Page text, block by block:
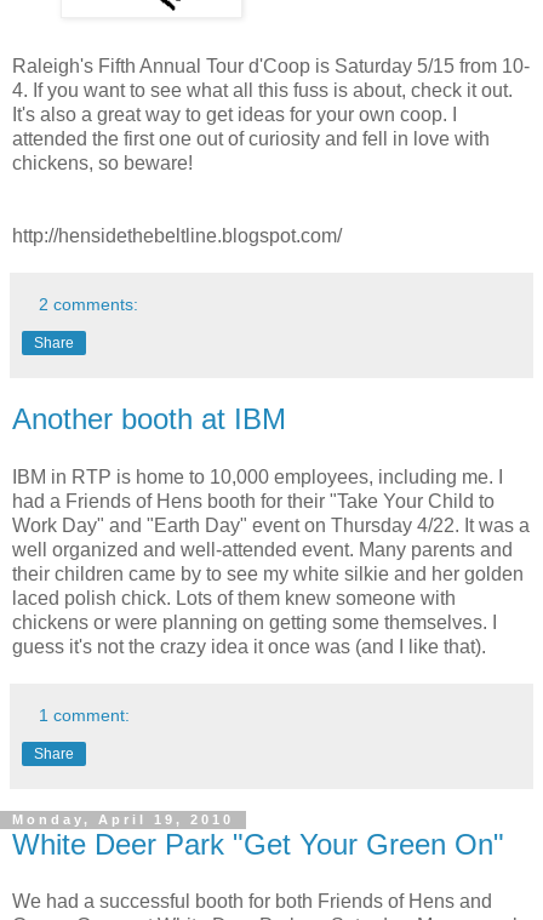
Raleigh's Fifth Annual Tour d'Coop is Saturday 5/15 from 10-
4. If you want to see what all this fuss is about, check it out.
It's also a great way to get ideas for your own coop. I
attended the first one out of curiosity and fell in love with
chickens, so beware!
http://hensidethebeltline.blogspot.com/
2 comments:
Share
Another booth at IBM
IBM in RTP is home to 10,000 employees, including me. I
had a Friends of Hens booth for their "Take Your Child to
Work Day" and "Earth Day" event on Thursday 4/22. It was a
well organized and well-attended event. Many parents and
their children came by to see my white silkie and her golden
laced polish chick. Lots of them knew someone with
chickens or were planning on getting some themselves. I
guess it's not the crazy idea it once was (and I like that).
1 comment:
Share
Monday, April 19, 2010
White Deer Park "Get Your Green On"
We had a successful booth for both Friends of Hens and